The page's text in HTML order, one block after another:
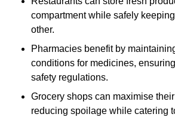
compartment while safely
other.
Pharmacies benefit by
conditions for medicines,
safety regulations.
Grocery shops can maximise
reducing spoilage while catering